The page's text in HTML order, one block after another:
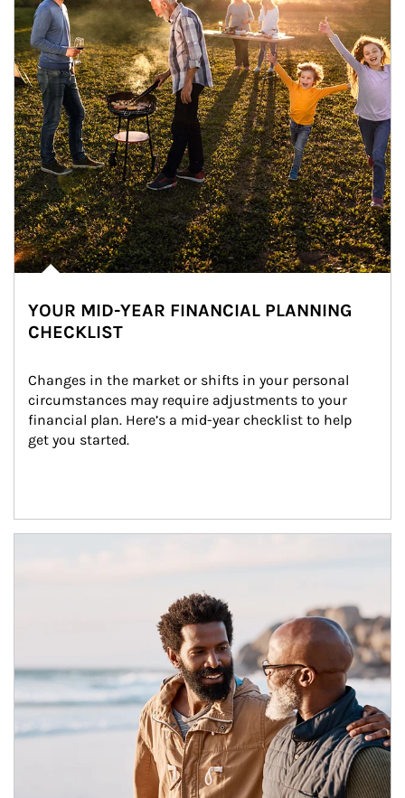
YOUR MID-YEAR FINANCIAL PLANNING
CHECKLIST
Changes in the market or shifts in your personal
circumstances may require adjustments to your
financial plan. Here’s a mid-year checklist to help
get you started.